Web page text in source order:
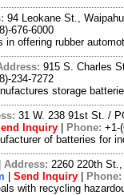
94 Leokane St.,
676-6000
in offering rubber
915 S. Charles
234-7272
storage
31 W. 238 91st St. /
Inquiry Phone: +1-
of batteries for
Address: 2260 220th
Send Inquiry Phone:
with recycling